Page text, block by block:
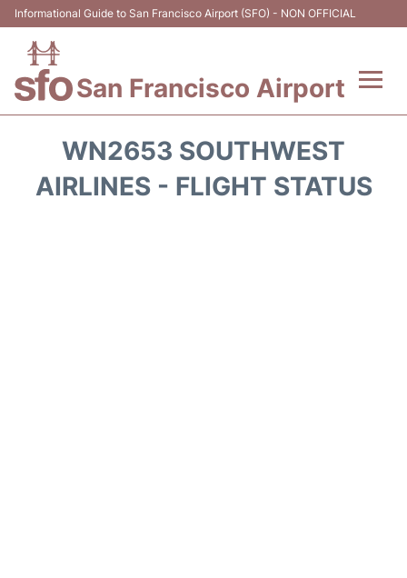
Informational Guide to San Francisco Airport (SFO) - NON OFFICIAL
San Francisco Airport
Terminals +
WN2653 SOUTHWEST
AIRLINES - FLIGHT STATUS